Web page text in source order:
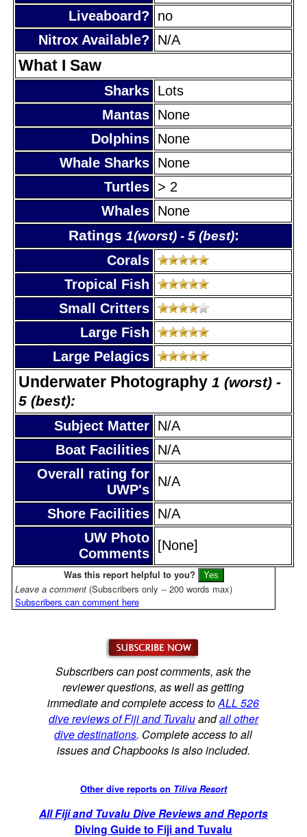
Liveaboard?
no
Nitrox Available?
N/A
What I Saw
Sharks Lots
Mantas None
Dolphins None
Whale Sharks None
Turtles > 2
Whales None
Ratings 1(worst) - 5 (best):
Corals
Tropical Fish
Small Critters
Large Fish
Large Pelagics
Underwater Photography 1 (worst) -
5 (best):
Subject Matter N/A
Boat Facilities N/A
Overall rating for
UWP's
N/A
Shore Facilities N/A
UW Photo
Comments
[None]
Was this report helpful to you?
Leave a comment (Subscribers only -- 200 words max)
Subscribers can comment here
Subscribers can post comments, ask the
reviewer questions, as well as getting
immediate and complete access toALL 526
dive reviews of Fiji and Tuvaluandall other
dive destinations. Complete access to all
issues and Chapbooks is also included.
Other dive reports on Tiliva Resort
All Fiji and Tuvalu Dive Reviews and Reports
Diving Guide to Fiji and Tuvalu